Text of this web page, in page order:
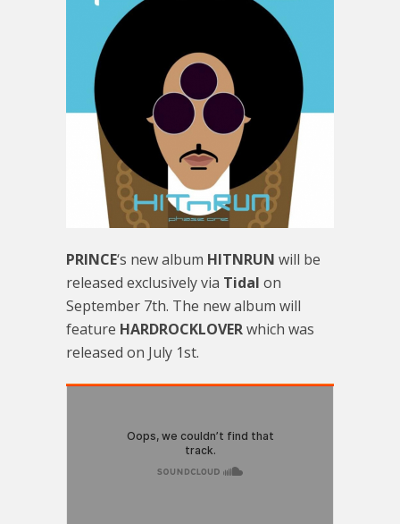
PRINCE‘s new album HITNRUN will be
released exclusively via Tidal on
September 7th. The new album will
feature HARDROCKLOVERwhich was
released on July 1st.